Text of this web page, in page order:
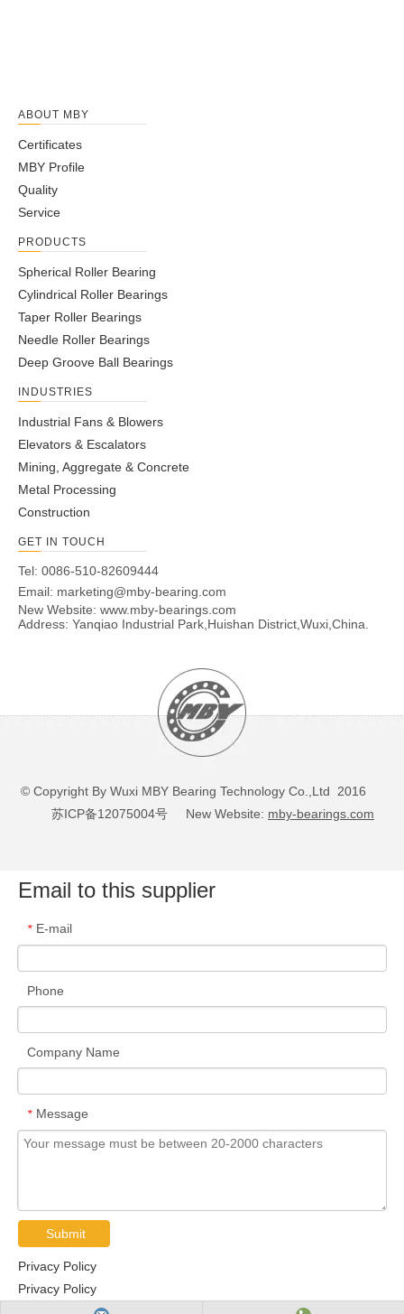
ABOUT MBY
Certificates
MBY Profile
Quality
Service
PRODUCTS
Spherical Roller Bearing
Cylindrical Roller Bearings
Taper Roller Bearings
Needle Roller Bearings
Deep Groove Ball Bearings
INDUSTRIES
Industrial Fans & Blowers
Elevators & Escalators
Mining, Aggregate & Concrete
Metal Processing
Construction
GET IN TOUCH
Tel: 0086-510-82609444
Email: marketing@mby-bearing.com
New Website: www.mby-bearings.com
Address: Yanqiao Industrial Park,Huishan District,Wuxi,China.
© Copyright By Wuxi MBY Bearing Technology Co.,Ltd 2016
苏ICP备12075004号 New Website: mby-bearings.com
Email to this supplier
* E-mail
Phone
Company Name
* Message
Submit
Privacy Policy
Privacy Policy